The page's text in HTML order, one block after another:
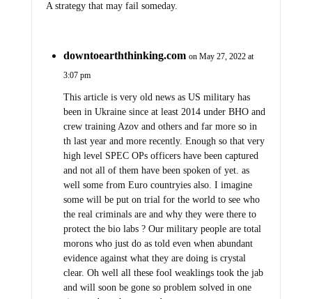
A strategy that may fail someday.
downtoearththinking.com on May 27, 2022 at
3:07 pm
This article is very old news as US military has
been in Ukraine since at least 2014 under BHO and
crew training Azov and others and far more so in
th last year and more recently. Enough so that very
high level SPEC OPs officers have been captured
and not all of them have been spoken of yet. as
well some from Euro countryies also. I imagine
some will be put on trial for the world to see who
the real criminals are and why they were there to
protect the bio labs ? Our military people are total
morons who just do as told even when abundant
evidence against what they are doing is crystal
clear. Oh well all these fool weaklings took the jab
and will soon be gone so problem solved in one